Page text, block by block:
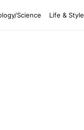
Science Life & Style